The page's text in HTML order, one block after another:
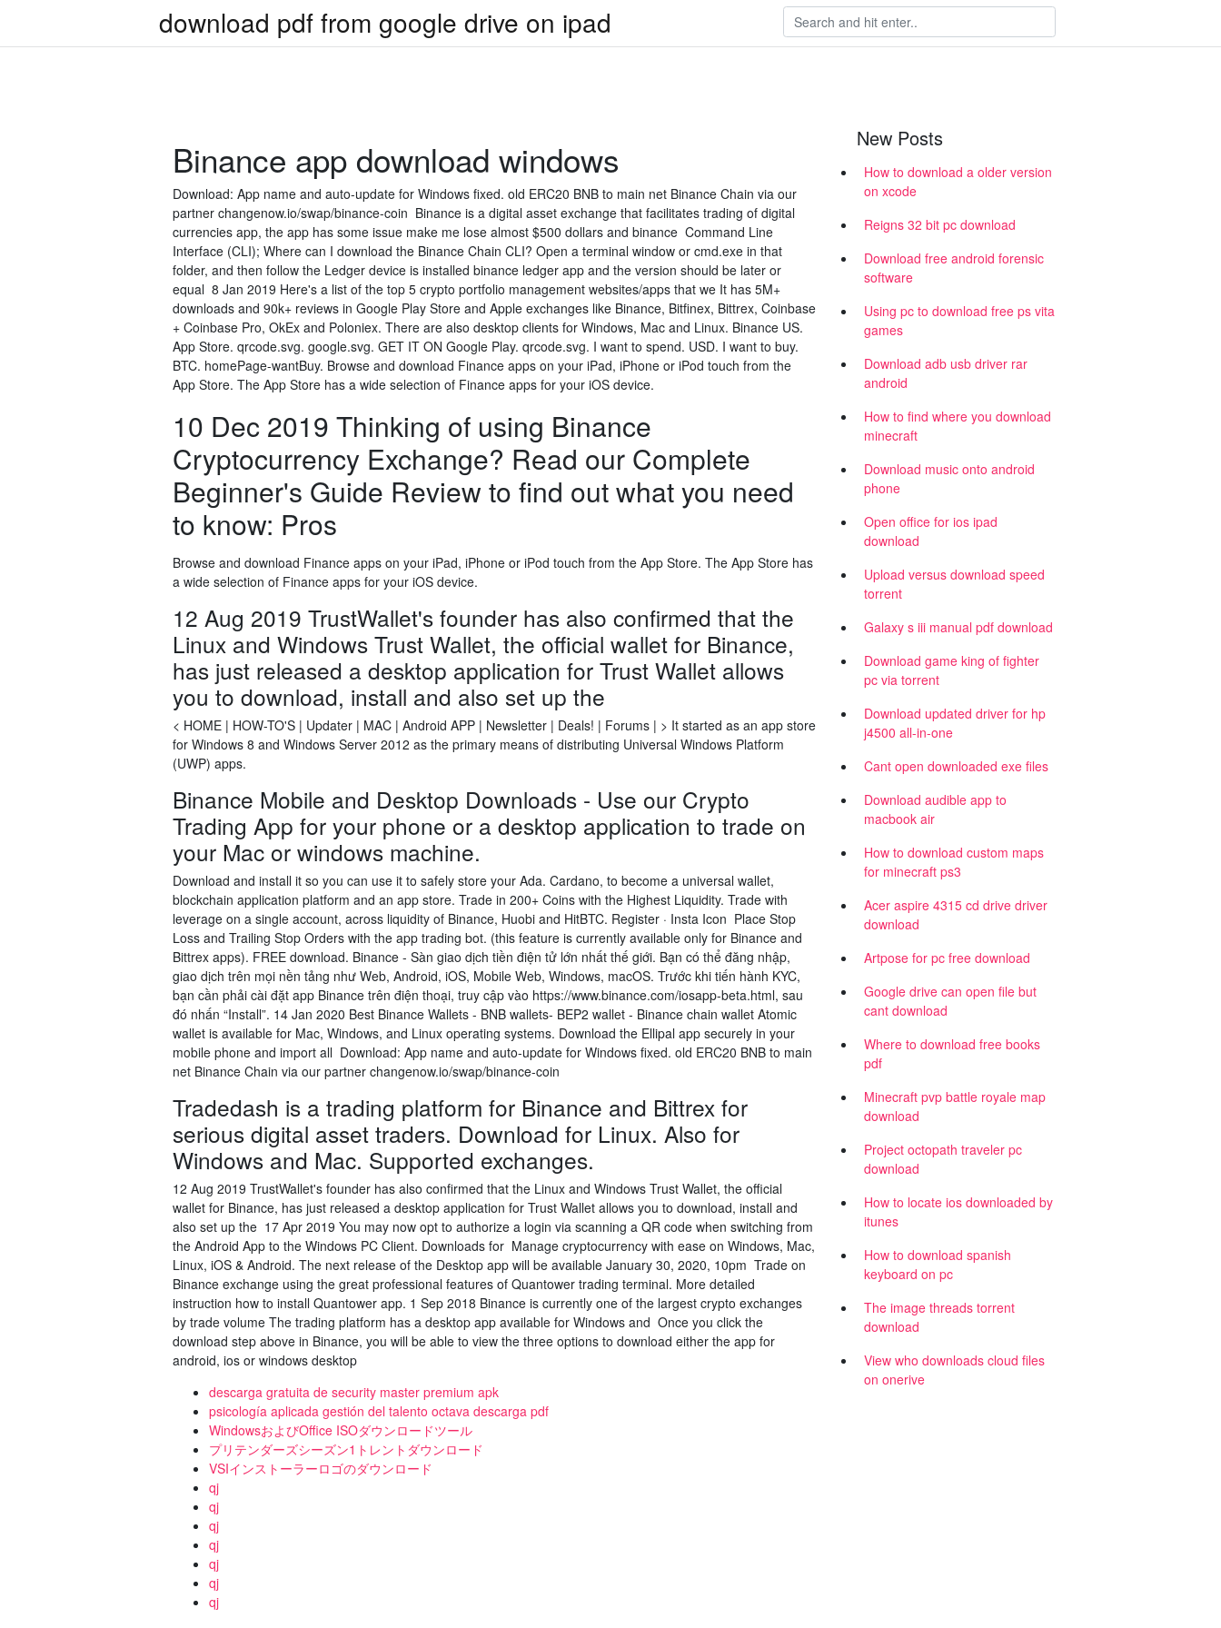
download pdf from google drive on ipad
Binance app download windows
Download: App name and auto-update for Windows fixed. old ERC20 BNB to main net Binance Chain via our
partner changenow.io/swap/binance-coin Binance is a digital asset exchange that facilitates trading of digital
currencies app, the app has some issue make me lose almost $500 dollars and binance Command Line
Interface (CLI); Where can I download the Binance Chain CLI? Open a terminal window or cmd.exe in that
folder, and then follow the Ledger device is installed binance ledger app and the version should be later or
equal 8 Jan 2019 Here's a list of the top 5 crypto portfolio management websites/apps that we It has 5M+
downloads and 90k+ reviews in Google Play Store and Apple exchanges like Binance, Bitfinex, Bittrex, Coinbase
+ Coinbase Pro, OkEx and Poloniex. There are also desktop clients for Windows, Mac and Linux. Binance US.
App Store. qrcode.svg. google.svg. GET IT ON Google Play. qrcode.svg. I want to spend. USD. I want to buy.
BTC. homePage-wantBuy. Browse and download Finance apps on your iPad, iPhone or iPod touch from the
App Store. The App Store has a wide selection of Finance apps for your iOS device.
10 Dec 2019 Thinking of using Binance
Cryptocurrency Exchange? Read our Complete
Beginner's Guide Review to find out what you need
to know: Pros
Browse and download Finance apps on your iPad, iPhone or iPod touch from the App Store. The App Store has
a wide selection of Finance apps for your iOS device.
12 Aug 2019 TrustWallet's founder has also confirmed that the
Linux and Windows Trust Wallet, the official wallet for Binance,
has just released a desktop application for Trust Wallet allows
you to download, install and also set up the
< HOME | HOW-TO'S | Updater | MAC | Android APP | Newsletter | Deals! | Forums | > It started as an app store
for Windows 8 and Windows Server 2012 as the primary means of distributing Universal Windows Platform
(UWP) apps.
Binance Mobile and Desktop Downloads - Use our Crypto
Trading App for your phone or a desktop application to trade on
your Mac or windows machine.
Download and install it so you can use it to safely store your Ada. Cardano, to become a universal wallet,
blockchain application platform and an app store. Trade in 200+ Coins with the Highest Liquidity. Trade with
leverage on a single account, across liquidity of Binance, Huobi and HitBTC. Register · Insta Icon Place Stop
Loss and Trailing Stop Orders with the app trading bot. (this feature is currently available only for Binance and
Bittrex apps). FREE download. Binance - Sàn giao dịch tiền điện tử lớn nhất thế giới. Bạn có thể đăng nhập,
giao dịch trên mọi nền tảng như Web, Android, iOS, Mobile Web, Windows, macOS. Trước khi tiến hành KYC,
bạn cần phải cài đặt app Binance trên điện thoại, truy cập vào https://www.binance.com/iosapp-beta.html, sau
đó nhấn “Install”. 14 Jan 2020 Best Binance Wallets - BNB wallets- BEP2 wallet - Binance chain wallet Atomic
wallet is available for Mac, Windows, and Linux operating systems. Download the Ellipal app securely in your
mobile phone and import all Download: App name and auto-update for Windows fixed. old ERC20 BNB to main
net Binance Chain via our partner changenow.io/swap/binance-coin
Tradedash is a trading platform for Binance and Bittrex for
serious digital asset traders. Download for Linux. Also for
Windows and Mac. Supported exchanges.
12 Aug 2019 TrustWallet's founder has also confirmed that the Linux and Windows Trust Wallet, the official
wallet for Binance, has just released a desktop application for Trust Wallet allows you to download, install and
also set up the 17 Apr 2019 You may now opt to authorize a login via scanning a QR code when switching from
the Android App to the Windows PC Client. Downloads for Manage cryptocurrency with ease on Windows, Mac,
Linux, iOS & Android. The next release of the Desktop app will be available January 30, 2020, 10pm Trade on
Binance exchange using the great professional features of Quantower trading terminal. More detailed
instruction how to install Quantower app. 1 Sep 2018 Binance is currently one of the largest crypto exchanges
by trade volume The trading platform has a desktop app available for Windows and Once you click the
download step above in Binance, you will be able to view the three options to download either the app for
android, ios or windows desktop
descarga gratuita de security master premium apk
psicología aplicada gestión del talento octava descarga pdf
WindowsおよびOffice ISOダウンロードツール
プリテンダーズシーズン1トレントダウンロード
VSIインストーラーロゴのダウンロード
qj
qj
qj
qj
qj
qj
qj
New Posts
How to download a older version
on xcode
Reigns 32 bit pc download
Download free android forensic
software
Using pc to download free ps vita
games
Download adb usb driver rar
android
How to find where you download
minecraft
Download music onto android
phone
Open office for ios ipad
download
Upload versus download speed
torrent
Galaxy s iii manual pdf download
Download game king of fighter
pc via torrent
Download updated driver for hp
j4500 all-in-one
Cant open downloaded exe files
Download audible app to
macbook air
How to download custom maps
for minecraft ps3
Acer aspire 4315 cd drive driver
download
Artpose for pc free download
Google drive can open file but
cant download
Where to download free books
pdf
Minecraft pvp battle royale map
download
Project octopath traveler pc
download
How to locate ios downloaded by
itunes
How to download spanish
keyboard on pc
The image threads torrent
download
View who downloads cloud files
on onerive